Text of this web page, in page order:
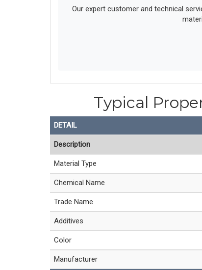
Our expert customer and technical
Typical
DETAIL
Description
Material Type
Chemical Name
Trade Name
Additives
Color
Manufacturer